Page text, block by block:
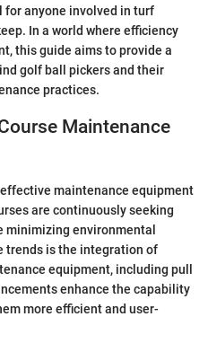
anyone involved in turf
In a world where efficiency
this guide aims to provide a
golf ball pickers and their
practices.
Maintenance
maintenance equipment
are continuously seeking
minimizing environmental
trends is the integration of
equipment, including pull
enhance the capability
more efficient and user-